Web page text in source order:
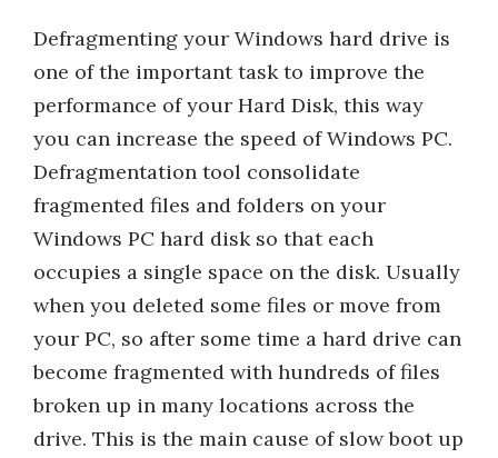
Defragmenting your Windows hard drive is
one of the important task to improve the
performance of your Hard Disk, this way
you can increase the speed of Windows PC.
Defragmentation tool consolidate
fragmented files and folders on your
Windows PC hard disk so that each
occupies a single space on the disk. Usually
when you deleted some files or move from
your PC, so after some time a hard drive can
become fragmented with hundreds of files
broken up in many locations across the
drive. This is the main cause of slow boot up